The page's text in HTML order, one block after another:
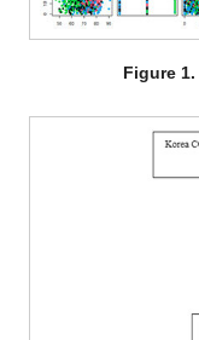
Figure 1.